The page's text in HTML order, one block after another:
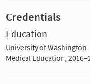
Credentials
Education
University of Washington
Medical Education,